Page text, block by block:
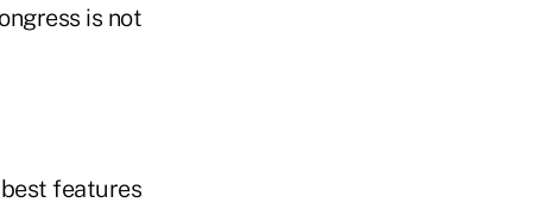
is not
features